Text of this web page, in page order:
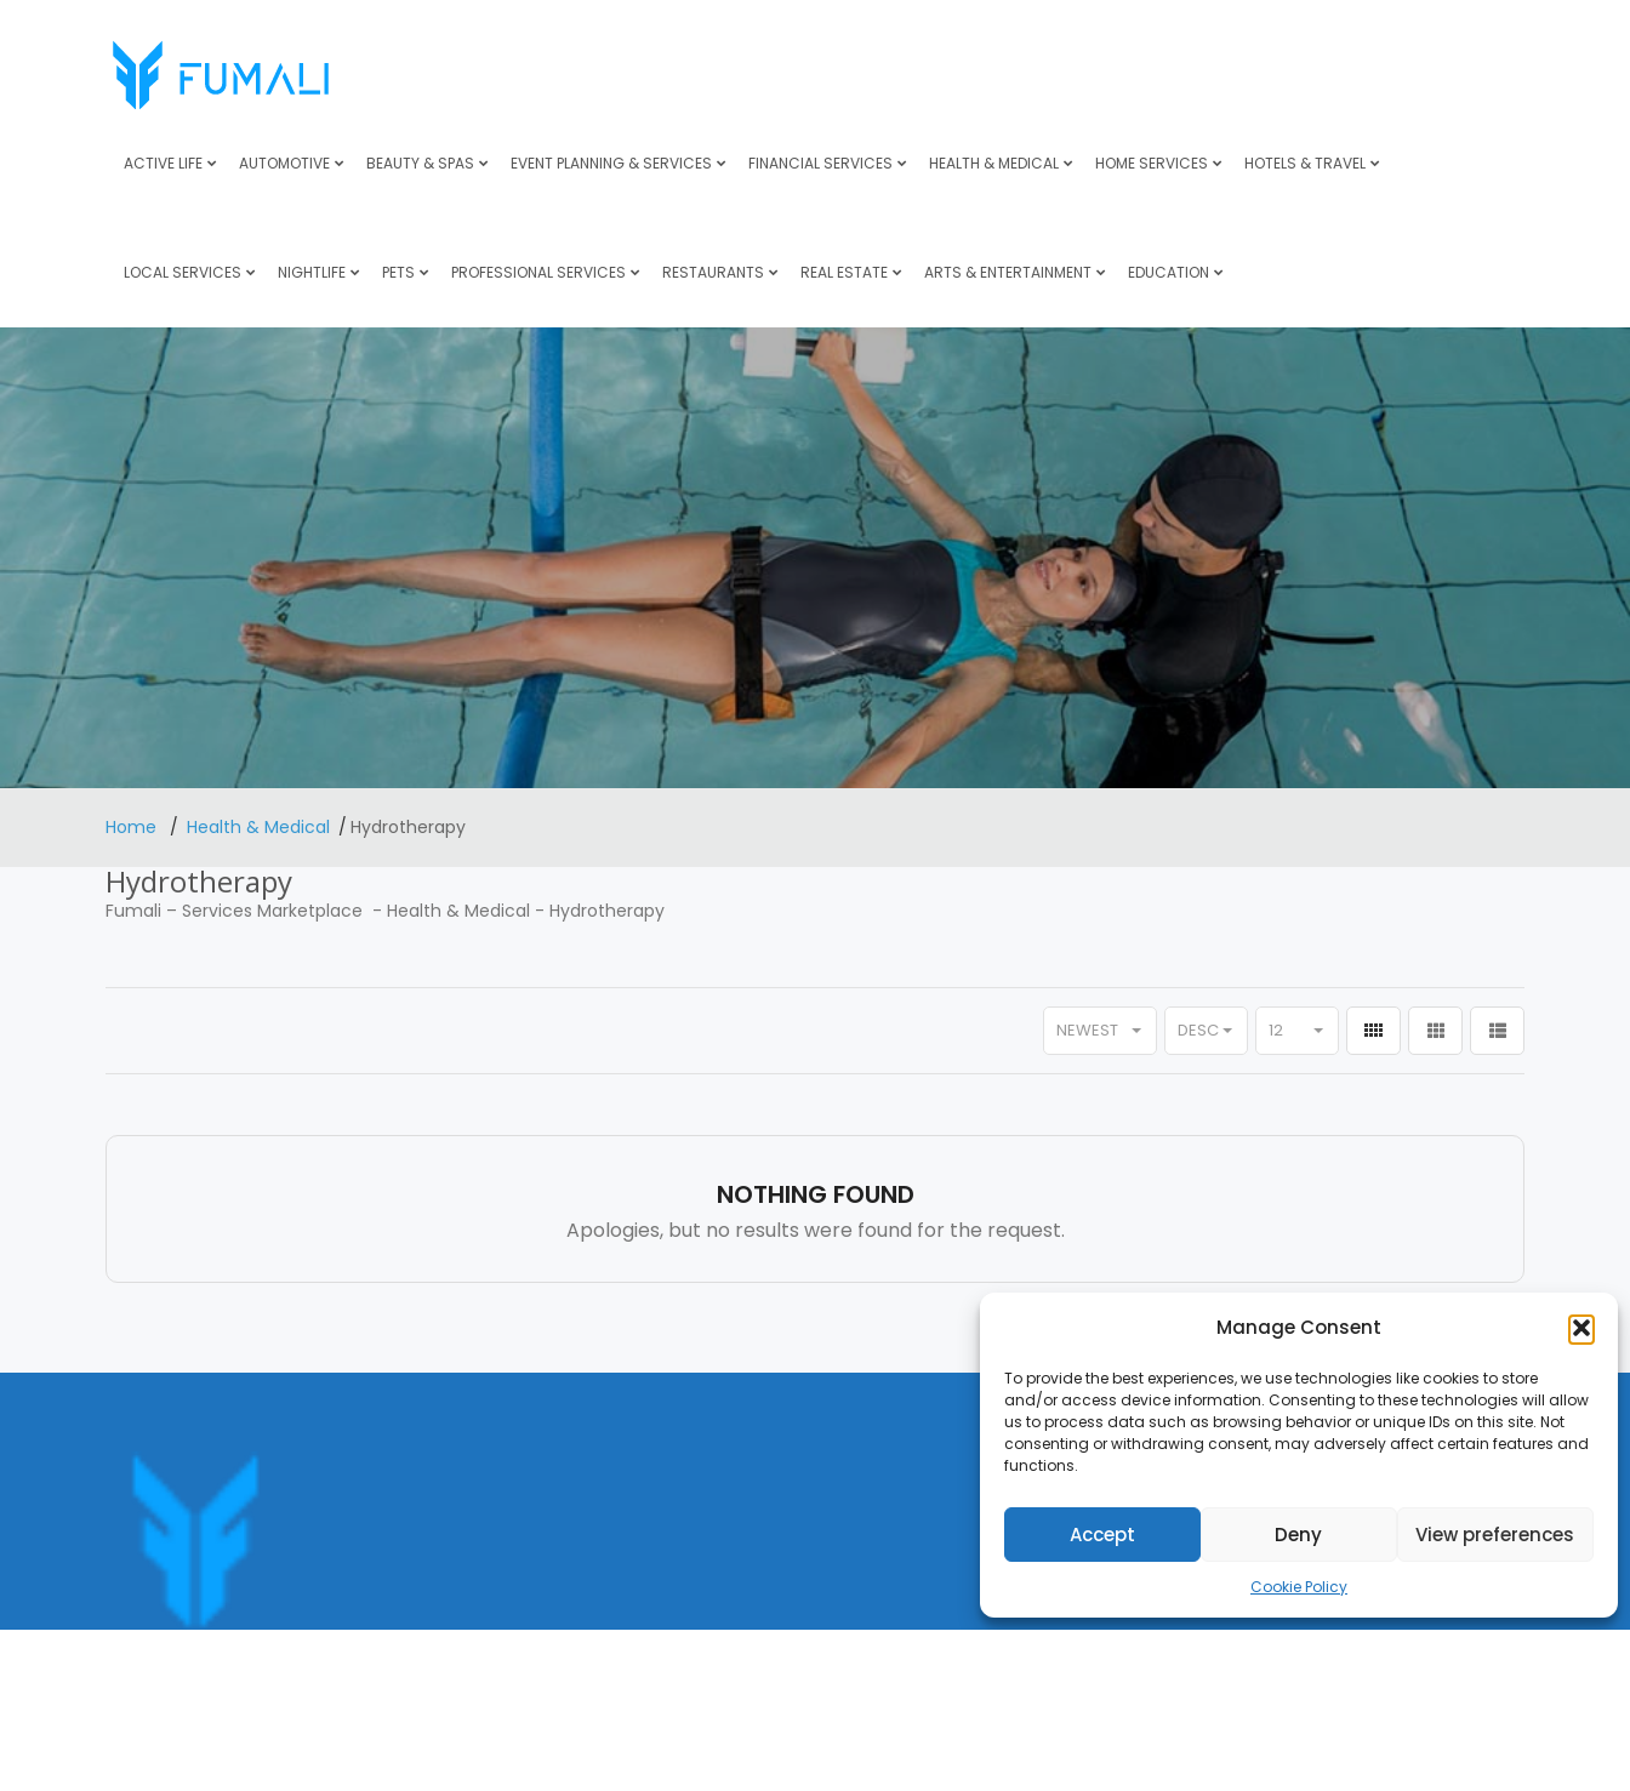
Manage Consent
To provide the best experiences, we use technologies like cookies to store
and/or access device information. Consenting to these technologies will allow
us to process data such as browsing behavior or unique IDs on this site. Not
consenting or withdrawing consent, may adversely affect certain features and
functions.
Accept Deny View preferences
Cookie Policy
ACTIVE LIFE AUTOMOTIVE BEAUTY & SPAS EVENT PLANNING & SERVICES FINANCIAL SERVICES HEALTH & MEDICAL HOME SERVICES HOTELS & TRAVEL
LOCAL SERVICES NIGHTLIFE PETS PROFESSIONAL SERVICES RESTAURANTS REAL ESTATE ARTS & ENTERTAINMENT EDUCATION
Home Health & Medical Hydrotherapy
Hydrotherapy
Fumali – Services Marketplace - Health & Medical - Hydrotherapy
NEWEST DESC 12
NOTHING FOUND
Apologies, but no results were found for the request.